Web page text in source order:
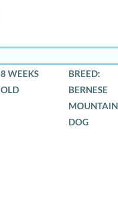
8 WEEKS
OLD
BREED:
BERNESE
MOUNTAIN
DOG